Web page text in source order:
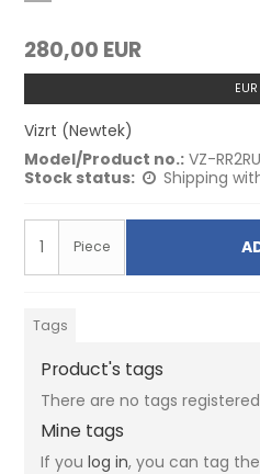
280,00 EUR
EUR
Vizrt (Newtek)
Model/Product no.: VZ-
Stock status:
Shipping
Piece
Tags
Product's tags
There are no tags
Mine tags
If youlog in, you can tag